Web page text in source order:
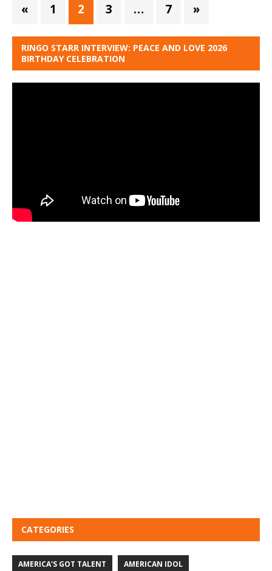
« 1 2 3 … 7 »
RINGO STARR INTERVIEW: PEACE AND LOVE 2026
BIRTHDAY CELEBRATION
CATEGORIES
AMERICA'S GOT TALENT AMERICAN IDOL